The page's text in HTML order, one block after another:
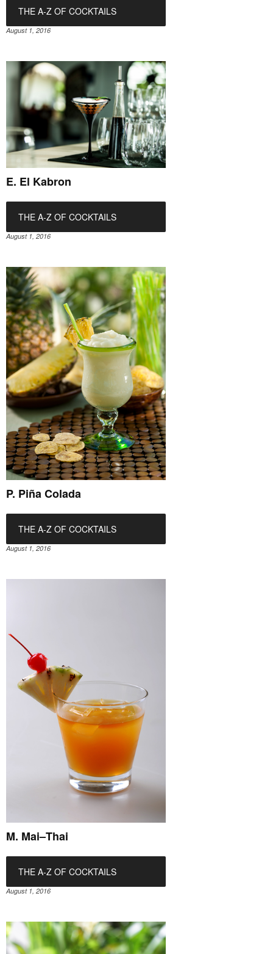
THE A-Z OF COCKTAILS
August 1, 2016
E. El Kabron
THE A-Z OF COCKTAILS
August 1, 2016
P. Piña Colada
THE A-Z OF COCKTAILS
August 1, 2016
M. Mai–Thai
THE A-Z OF COCKTAILS
August 1, 2016